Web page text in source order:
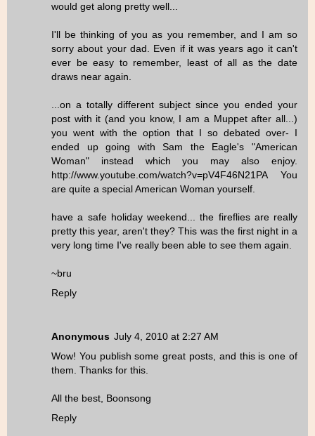
would get along pretty well...
I'll be thinking of you as you remember, and I am so
sorry about your dad. Even if it was years ago it can't
ever be easy to remember, least of all as the date
draws near again.
...on a totally different subject since you ended your
post with it (and you know, I am a Muppet after all...)
you went with the option that I so debated over- I
ended up going with Sam the Eagle's "American
Woman" instead which you may also enjoy.
http://www.youtube.com/watch?v=pV4F46N21PA You
are quite a special American Woman yourself.
have a safe holiday weekend... the fireflies are really
pretty this year, aren't they? This was the first night in a
very long time I've really been able to see them again.
~bru
Reply
Anonymous July 4, 2010 at 2:27 AM
Wow! You publish some great posts, and this is one of
them. Thanks for this.
All the best, Boonsong
Reply